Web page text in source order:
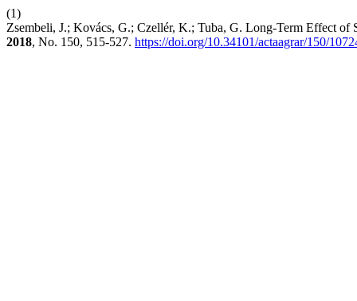
(1)
Zsembeli, J.; Kovács, G.; Czellér, K.; Tuba, G. Long-Term Effect
2018, No. 150, 515-527. https://doi.org/10.34101/actaagrar/150/